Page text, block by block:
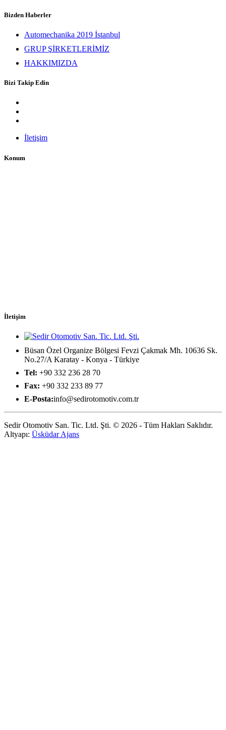
Bizden Haberler
Automechanika 2019 İstanbul
GRUP ŞİRKETLERİMİZ
HAKKIMIZDA
Bizi Takip Edin
İletişim
Konum
İletişim
Büsan Özel Organize Bölgesi Fevzi Çakmak Mh. 10636 Sk.
No.27/A Karatay - Konya - Türkiye
Tel: +90 332 236 28 70
Fax: +90 332 233 89 77
E-Posta:info@sedirotomotiv.com.tr
Sedir Otomotiv San. Tic. Ltd. Şti. © 2026 - Tüm Hakları Saklıdır.
Altyapı: Üsküdar Ajans